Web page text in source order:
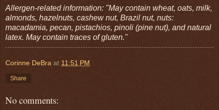
Allergen-related information: "May contain wheat, oats, milk,
almonds, hazelnuts, cashew nut, Brazil nut, nuts:
macadamia, pecan, pistachios, pinoli (pine nut), and natural
latex. May contain traces of gluten."
Corinne DeBra at 11:51 PM
Share
No comments: